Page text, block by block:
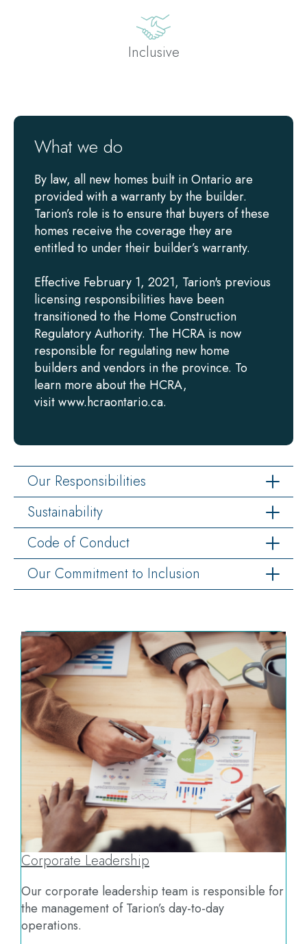
Inclusive
What we do
By law, all new homes built in Ontario are
provided with a warranty by the builder.
Tarion’s role is to ensure that buyers of these
homes receive the coverage they are
entitled to under their builder’s warranty.
Effective February 1, 2021, Tarion's previous
licensing responsibilities have been
transitioned to the Home Construction
Regulatory Authority. The HCRA is now
responsible for regulating new home
builders and vendors in the province. To
learn more about the HCRA,
visit www.hcraontario.ca.
Our Responsibilities
Sustainability
Code of Conduct
Our Commitment to Inclusion
Corporate Leadership
Our corporate leadership team is responsible for
the management of Tarion’s day-to-day
operations.